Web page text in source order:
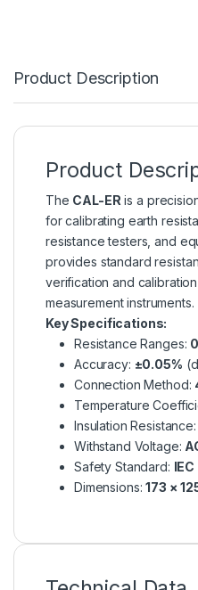
Product Description
Product
The CAL-ER is a
for calibrating earth
resistance testers, and
provides standard
verification and
measurement instruments.
Key Specifications:
Resistance Ranges:
Accuracy: ±0.05%
Connection Method:
Temperature
Insulation Resistance:
Withstand Voltage:
Safety Standard:
Dimensions:173 ×